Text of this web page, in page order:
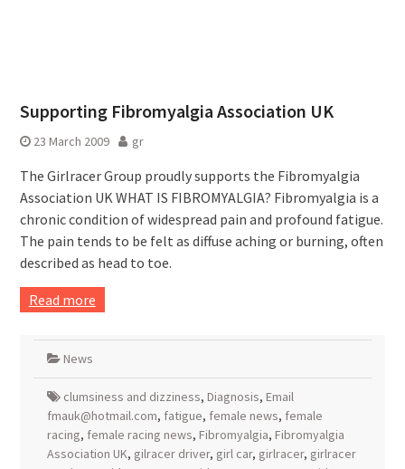
Supporting Fibromyalgia Association UK
23 March 2009 gr
The Girlracer Group proudly supports the Fibromyalgia
Association UK WHAT IS FIBROMYALGIA? Fibromyalgia is a
chronic condition of widespread pain and profound fatigue.
The pain tends to be felt as diffuse aching or burning, often
described as head to toe.
Read more
News
clumsiness and dizziness, Diagnosis, Email
fmauk@hotmail.com, fatigue, female news, female
racing, female racing news, Fibromyalgia, Fibromyalgia
Association UK, gilracer driver, girl car, girlracer, girlracer